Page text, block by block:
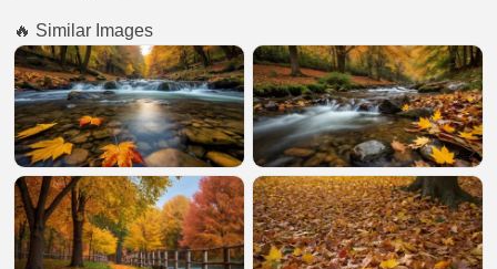
🔥 Similar Images